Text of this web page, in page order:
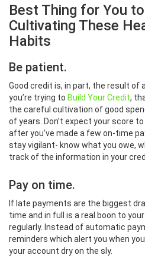
Best Thing for You
Cultivating These
Habits
Be patient.
Good credit is, in part, the result of
you’re trying to Build Your Credit,
the careful cultivation of good
of years. Don’t expect your score
after you’ve made a few on-time
stay vigilant- know what you owe,
track of the information in your
Pay on time.
If late payments are the biggest
time and in full is a real boon to
regularly. Instead of automatic
reminders which alert you when
your account dry on the sly.